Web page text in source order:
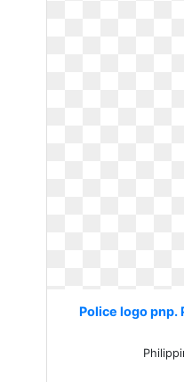
Police logo pnp.